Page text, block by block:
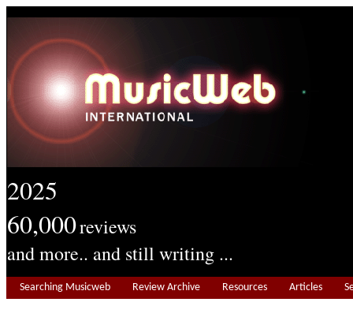
2025
60,000reviews
and more.. and still writing ...
Searching Musicweb Review Archive Resources Articles